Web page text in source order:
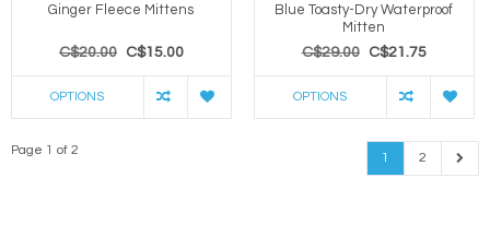
Ginger Fleece Mittens
C$20.00 C$15.00
OPTIONS
Blue Toasty-Dry Waterproof
Mitten
C$29.00 C$21.75
OPTIONS
Page 1 of 2
1 2